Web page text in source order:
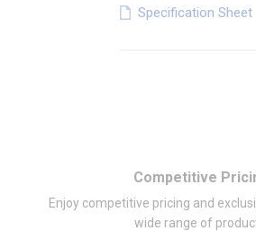
Specification Sheet
Competitive
Enjoy competitive pricing and
wide range of